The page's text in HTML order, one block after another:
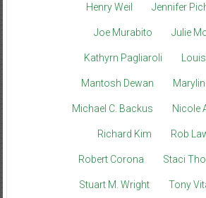
Henry Weil Jennifer
Joe Murabito Julie
Kathyrn Pagliaroli
Mantosh Dewan
Michael C. Backus Nicole
Richard Kim Rob
Robert Corona Staci
Stuart M. Wright Tony